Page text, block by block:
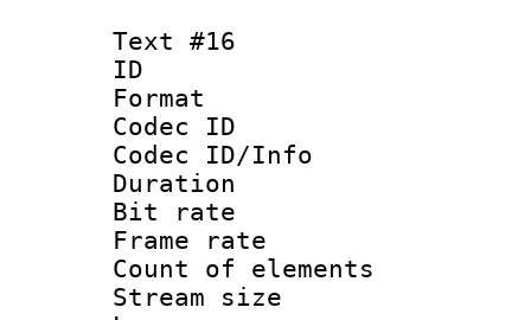
Text #16
ID :
Format :
Codec ID :
Codec ID/Info
Duration :
Bit rate
Frame rate
Count of
Stream size